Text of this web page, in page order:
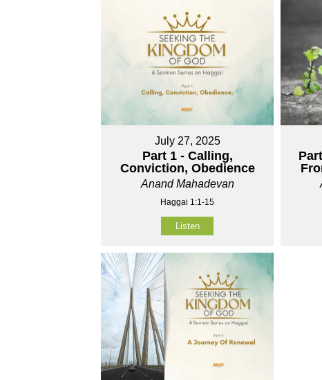
July 27, 2025
Part 1 - Calling,
Conviction, Obedience
Anand Mahadevan
Haggai 1:1-15
Listen